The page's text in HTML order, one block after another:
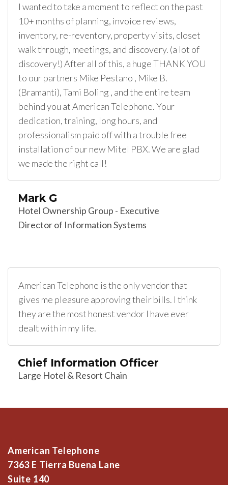
Mark G
Hotel Ownership Group - Executive
Director of Information Systems
I wanted to take a moment to reflect on the past
10+ months of planning, invoice reviews,
inventory, re-reventory, property visits, closet
walk through, meetings, and discovery. (a lot of
discovery!) After all of this, a huge THANK YOU
to our partners Mike Pestano , Mike B.
(Bramanti), Tami Boling , and the entire team
behind you at American Telephone. Your
dedication, training, long hours, and
professionalism paid off with a trouble free
installation of our new Mitel PBX. We are glad
we made the right call!
Chief Information Officer
Large Hotel & Resort Chain
American Telephone is the only vendor that
gives me pleasure approving their bills. I think
they are the most honest vendor I have ever
dealt with in my life.
American Telephone
7363 E Tierra Buena Lane
Suite 140